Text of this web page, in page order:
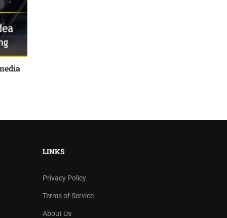
LINKS
Privacy Policy
Terms of Service
About Us